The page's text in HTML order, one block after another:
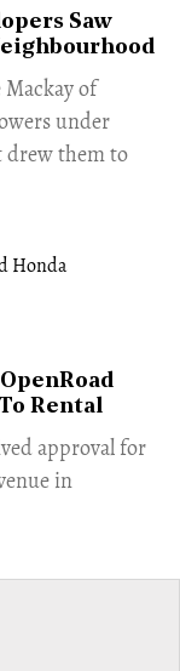
Saw
of
under
drew them to
Rental
approval for
in